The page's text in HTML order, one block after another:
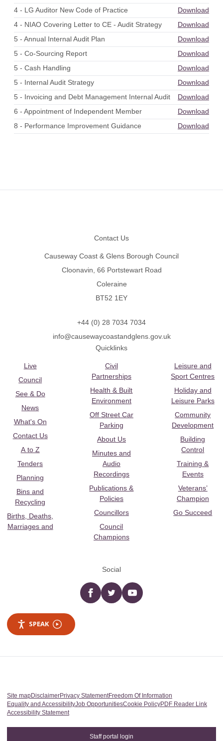
4 - LG Auditor New Code of Practice
Download
4 - NIAO Covering Letter to CE - Audit Strategy
Download
5 - Annual Internal Audit Plan
Download
5 - Co-Sourcing Report
Download
5 - Cash Handling
Download
5 - Internal Audit Strategy
Download
5 - Invoicing and Debt Management Internal Audit
Download
6 - Appointment of Independent Member
Download
8 - Performance Improvement Guidance
Download
Contact Us
Causeway Coast & Glens Borough Council
Cloonavin, 66 Portstewart Road
Coleraine
BT52 1EY
+44 (0) 28 7034 7034
info@causewaycoastandglens.gov.uk
Quicklinks
Live
Council
See & Do
News
What's On
Contact Us
A to Z
Tenders
Planning
Bins and
Recycling
Births, Deaths,
Marriages and
Civil
Partnerships
Health & Built
Environment
Off Street Car
Parking
About Us
Minutes and
Audio
Recordings
Publications &
Policies
Councillors
Council
Champions
Leisure and
Sport Centres
Holiday and
Leisure Parks
Community
Development
Building
Control
Training &
Events
Veterans’
Champion
Go Succeed
Social
Facebooktwitter YouTube
SPEAK
Site mapDisclaimerPrivacy StatementFreedom Of Information
Equality and AccessibilityJob OpportunitiesCookie PolicyPDF Reader Link
Accessibility Statement
Staff portal login